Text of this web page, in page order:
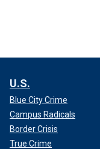
U.S.
Blue City Crime
Campus Radicals
Border Crisis
True Crime